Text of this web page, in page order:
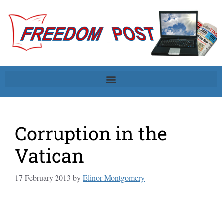
Corruption in the
Vatican
17 February 2013 byElinor Montgomery